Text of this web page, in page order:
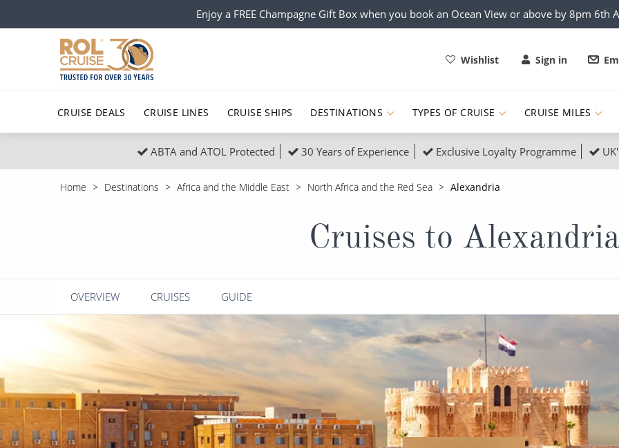
Enjoy a FREE Champagne Gift Box when you book an Ocean View or above by 8pm 6th
Wishlist Sign in
CRUISE DEALS CRUISE LINES CRUISE SHIPS DESTINATIONS
Popular Regions
Polar Regions Indian Ocean
View All
Popular
Barbados
Morocco
Italy
View All
TYPES OF CRUISE
Top cruise types
All-Inclusive Cruises
6★ & Ultra-Luxury Cruising
World Cruises
Cruise & Stay Packages
Solo Cruises
Small Ship Cruising
All Cruises
Northern Lights Cruises Family Cruises
Scenery & Wildlife Cruises Adventure Cruises
Sports Cruises Expedition Cruises
No-Fly Cruises All-Inclusive Cruises
World Cruises Cruise & Stay Packages
Small Ship Cruising
CRUISE MILES
ABTA and ATOL Protected 30 Years of Experience Exclusive Loyalty Programme
Home Destinations Africa and the Middle East North Africa and the Red Sea Alexandria
Cruises to Alexandria
OVERVIEW CRUISES GUIDE